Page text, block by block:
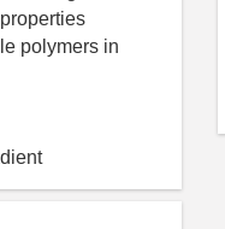
polymers in